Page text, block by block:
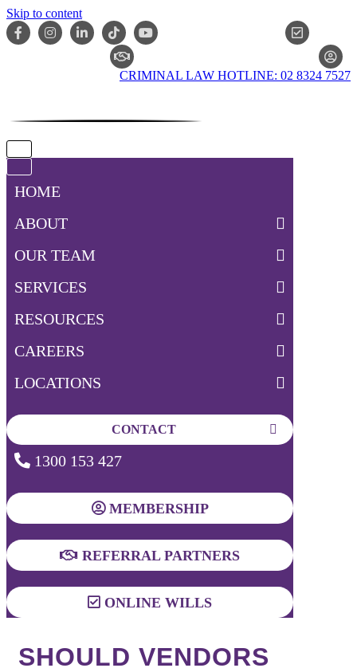
Skip to content
CRIMINAL LAW HOTLINE: 02 8324 7527
Navigation
Navigation
HOME
ABOUT
OUR TEAM
SERVICES
RESOURCES
CAREERS
LOCATIONS
CONTACT
1300 153 427
MEMBERSHIP
REFERRAL PARTNERS
ONLINE WILLS
SHOULD VENDORS